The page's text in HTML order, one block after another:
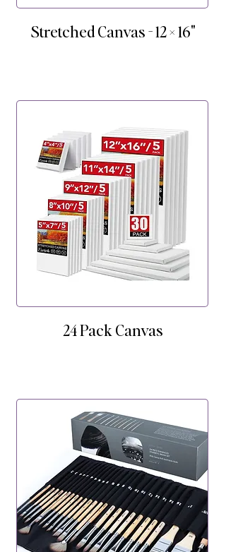
Stretched Canvas - 12 × 16"
24 Pack Canvas